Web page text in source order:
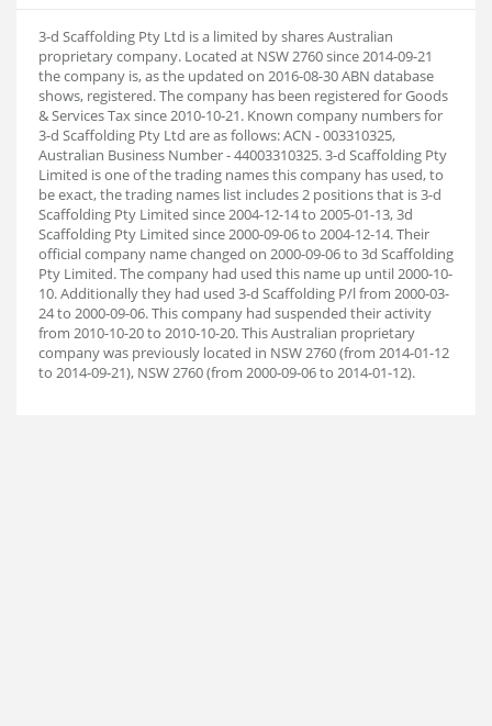
3-d Scaffolding Pty Ltd is a limited by shares Australian
proprietary company. Located at NSW 2760 since 2014-09-21
the company is, as the updated on 2016-08-30 ABN database
shows, registered. The company has been registered for Goods
& Services Tax since 2010-10-21. Known company numbers for
3-d Scaffolding Pty Ltd are as follows: ACN - 003310325,
Australian Business Number - 44003310325. 3-d Scaffolding Pty
Limited is one of the trading names this company has used, to
be exact, the trading names list includes 2 positions that is 3-d
Scaffolding Pty Limited since 2004-12-14 to 2005-01-13, 3d
Scaffolding Pty Limited since 2000-09-06 to 2004-12-14. Their
official company name changed on 2000-09-06 to 3d Scaffolding
Pty Limited. The company had used this name up until 2000-10-
10. Additionally they had used 3-d Scaffolding P/l from 2000-03-
24 to 2000-09-06. This company had suspended their activity
from 2010-10-20 to 2010-10-20. This Australian proprietary
company was previously located in NSW 2760 (from 2014-01-12
to 2014-09-21), NSW 2760 (from 2000-09-06 to 2014-01-12).